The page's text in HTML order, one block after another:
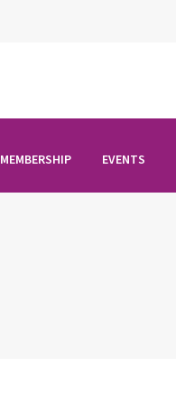
MEMBERSHIP EVENTS